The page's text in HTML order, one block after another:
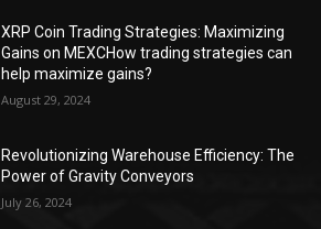
XRP Coin Trading Strategies: Maximizing
Gains on MEXCHow trading strategies can
help maximize gains?
August 29, 2024
Revolutionizing Warehouse Efficiency: The
Power of Gravity Conveyors
July 26, 2024